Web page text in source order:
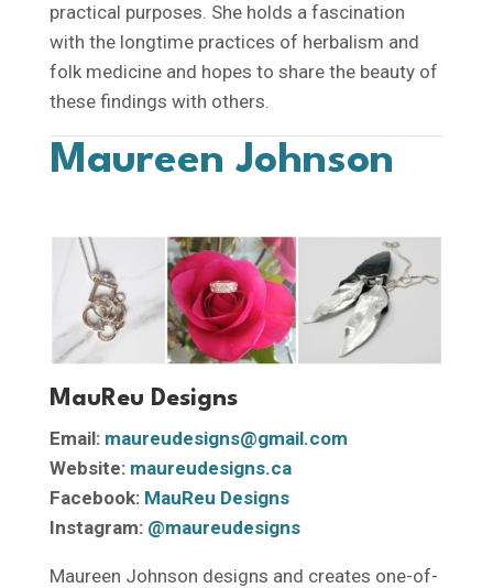
practical purposes. She holds a fascination
with the longtime practices of herbalism and
folk medicine and hopes to share the beauty of
these findings with others.
Maureen Johnson
MauReu Designs
Email: maureudesigns@gmail.com
Website: maureudesigns.ca
Facebook: MauReu Designs
Instagram: @maureudesigns
Maureen Johnson designs and creates one-of-